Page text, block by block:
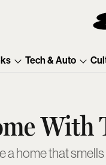
Tech & Auto
With
a home that